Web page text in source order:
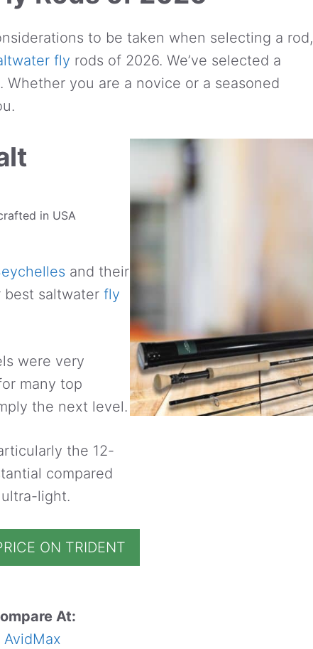
to be taken when selecting a rod,
fly rods of 2026. We’ve selected a
you are a novice or a seasoned
in USA
and their
saltwater fly
were very
many top
the next level.
the 12-
compared
light.
ON TRIDENT
At:
AvidMax